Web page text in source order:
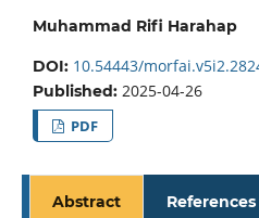
Muhammad Rifi Harahap
DOI: 10.54443/
Published: 2025-04-26
PDF
Abstract References